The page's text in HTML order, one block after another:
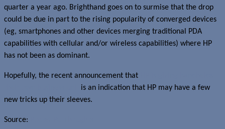
quarter a year ago. Brighthand goes on to surmise that the drop
could be due in part to the rising popularity of converged devices
(eg, smartphones and other devices merging traditional PDA
capabilities with cellular and/or wireless capabilities) where HP
has not been as dominant.
Hopefully, the recent announcement that
is an indication that HP may have a few
new tricks up their sleeves.
Source: